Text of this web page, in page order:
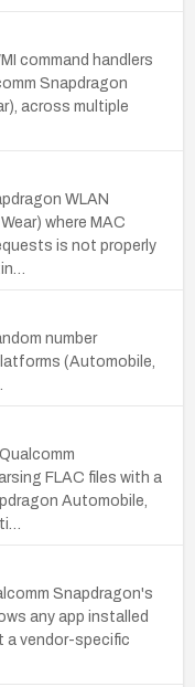
command handlers
Snapdragon
across multiple
WLAN
where MAC
is not properly
number
(Automobile,
FLAC files with a
Automobile,
Snapdragon's
any app installed
a vendor-specific